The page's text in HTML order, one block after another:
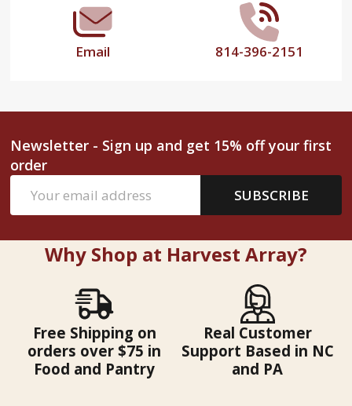
Email 814-396-2151
Newsletter - Sign up and get 15% off your first
order
Address
SUBSCRIBE
Why Shop at Harvest Array?
Free Shipping on
orders over $75 in
Food and Pantry
Real Customer
Support Based in NC
and PA